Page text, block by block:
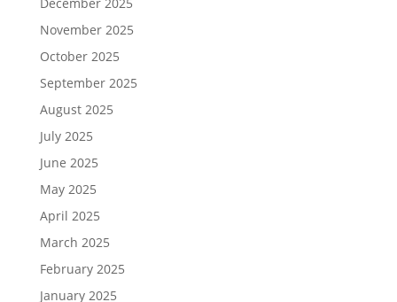
November 2025
October 2025
September 2025
August 2025
July 2025
June 2025
May 2025
April 2025
March 2025
February 2025
January 2025